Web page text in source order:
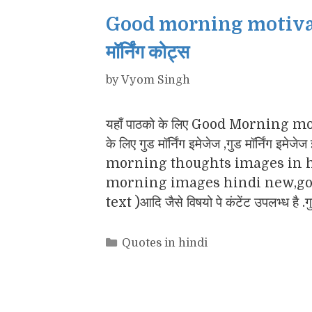
Good morning
मॉर्निंग कोट्स
byVyom Singh
यहाँ पाठको के लिए Good Morning
के लिए गुड मॉर्निंग इमेजेज ,गुड मॉर्निंग
morning thoughts images in
morning images hindi
text )आदि जैसे विषयो पे कंटेंट उपलभ्ध है
Categories
Quotes in hindi